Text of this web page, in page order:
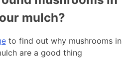
mulch?
to find out why mushrooms in
are a good thing